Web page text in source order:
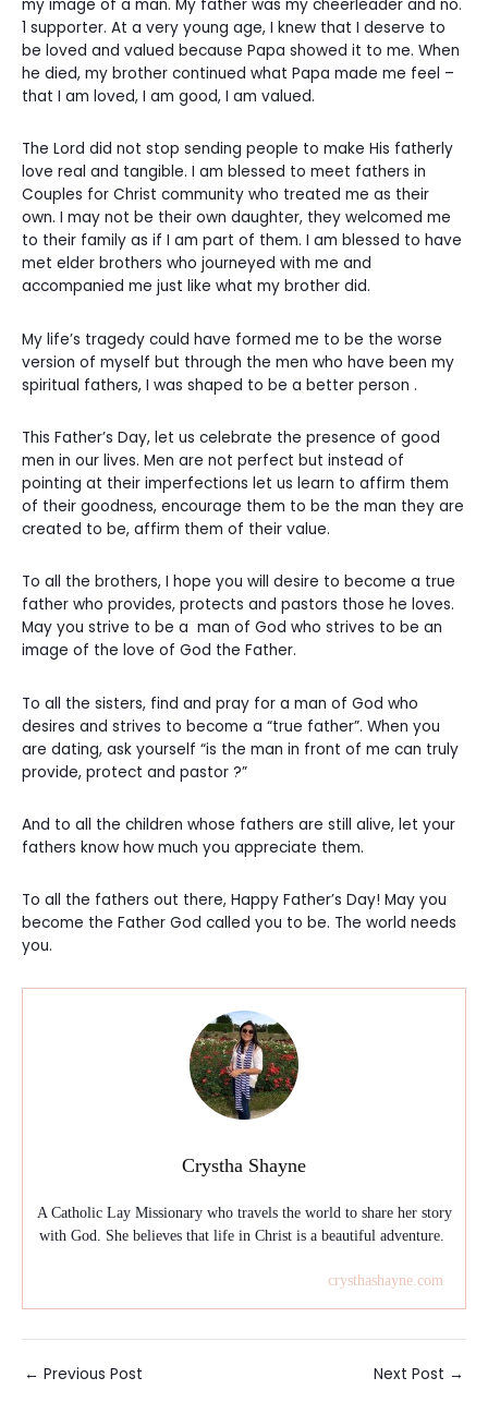
my image of a man. My father was my cheerleader and no.
1 supporter. At a very young age, I knew that I deserve to
be loved and valued because Papa showed it to me. When
he died, my brother continued what Papa made me feel –
that I am loved, I am good, I am valued.
The Lord did not stop sending people to make His fatherly
love real and tangible. I am blessed to meet fathers in
Couples for Christ community who treated me as their
own. I may not be their own daughter, they welcomed me
to their family as if I am part of them. I am blessed to have
met elder brothers who journeyed with me and
accompanied me just like what my brother did.
My life’s tragedy could have formed me to be the worse
version of myself but through the men who have been my
spiritual fathers, I was shaped to be a better person .
This Father’s Day, let us celebrate the presence of good
men in our lives. Men are not perfect but instead of
pointing at their imperfections let us learn to affirm them
of their goodness, encourage them to be the man they are
created to be, affirm them of their value.
To all the brothers, I hope you will desire to become a true
father who provides, protects and pastors those he loves.
May you strive to be a man of God who strives to be an
image of the love of God the Father.
To all the sisters, find and pray for a man of God who
desires and strives to become a “true father”. When you
are dating, ask yourself “is the man in front of me can truly
provide, protect and pastor ?”
And to all the children whose fathers are still alive, let your
fathers know how much you appreciate them.
To all the fathers out there, Happy Father’s Day! May you
become the Father God called you to be. The world needs
you.
Crystha Shayne
A Catholic Lay Missionary who travels the world to share her story
with God. She believes that life in Christ is a beautiful adventure.
crysthashayne.com
Post
← Previous Post Next Post →